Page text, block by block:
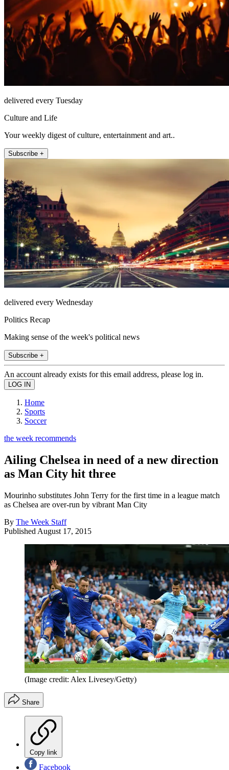
delivered every Tuesday
Culture and Life
Your weekly digest of culture, entertainment and art..
Subscribe +
delivered every Wednesday
Politics Recap
Making sense of the week's political news
Subscribe +
An account already exists for this email address, please log in.
Home
Sports
Soccer
the week recommends
Ailing Chelsea in need of a new direction
as Man City hit three
Mourinho substitutes John Terry for the first time in a league match
as Chelsea are over-run by vibrant Man City
By The Week Staff
Published August 17, 2015
(Image credit: Alex Livesey/Getty)
Share
Copy link
Facebook